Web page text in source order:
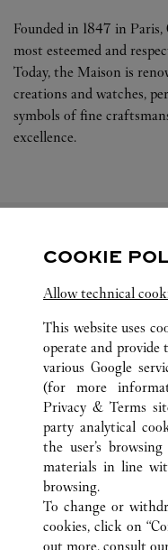
Founded in 1847 in Paris,
most esteemed and
Today, the Maison is
creations and watches,
symbols of fine
excellence.
Visit us on
Link Opens
ALL CARTIER
CUSTOMER CARE
COOKIE
Allow technical
This website uses
operate and provide
various Google
(for more
Privacy & Terms
party analytical
the user’s
materials in line
browsing.
To change or
cookies, click on
out more, consult